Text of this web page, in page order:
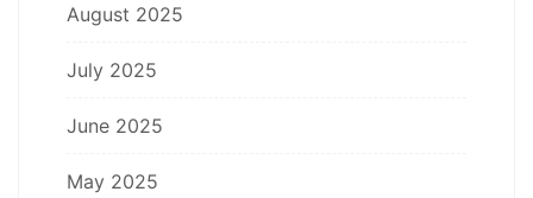
August 2025
July 2025
June 2025
May 2025